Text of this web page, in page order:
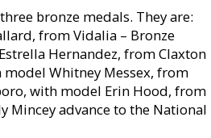
bronze medals. They are: 
from Vidalia – Bronze
Hernandez, from Claxton
model Whitney Messex, from
with model Erin Hood, from
Mincey advance to the National